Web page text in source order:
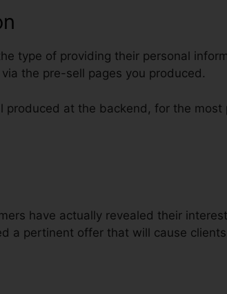
type of providing their personal
the pre-sell pages you produced.
produced at the backend, for the most
have actually revealed their
a pertinent offer that will cause